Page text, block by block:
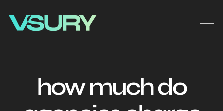
how much do